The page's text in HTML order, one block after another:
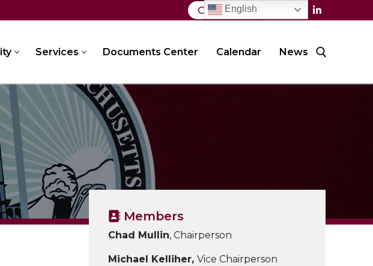
Contact Us
Services Documents Center Calendar News
Members
Chad Mullin, Chairperson
Michael Kelliher, Vice Chairperson
English